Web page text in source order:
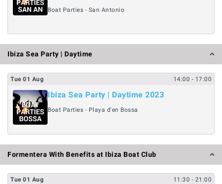
Boat Parties - San Antonio
Ibiza Sea Party | Daytime
Tue 01 Aug 14:00 - 17:00
Ibiza Sea Party | Daytime 2023
Boat Parties - Playa d'en Bossa
Formentera With Benefits at Ibiza Boat Club
Tue 01 Aug 11:30 - 21:00